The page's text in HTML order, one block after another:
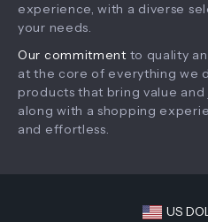
Privacy Policy
experience, with a diverse
your needs.
Our commitment to quality
at the core of everything we
products that bring value
along with a shopping
and effortless.
US